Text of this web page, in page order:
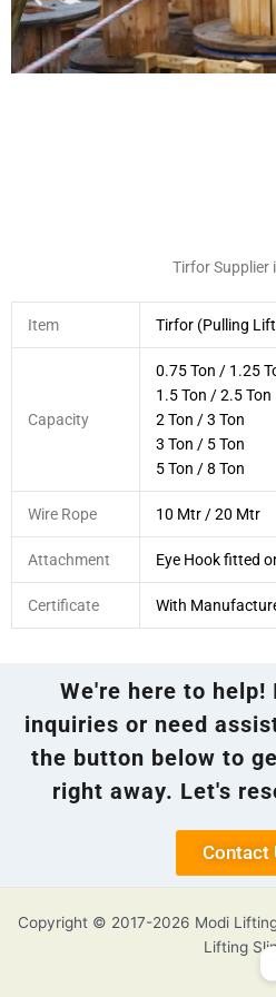
Tirfor Supplier
Item Tirfor (Pulling
Capacity
0.75 Ton / 1.25
1.5 Ton / 2.5 Ton
2 Ton / 3 Ton
3 Ton / 5 Ton
5 Ton / 8 Ton
Wire Rope 10 Mtr / 20 Mtr
Attachment Eye Hook fitted
Certificate With
We're here to help!
inquiries or need
the button below to
right away. Let's
Contact
Copyright © 2017-2026 Modi
Lifting